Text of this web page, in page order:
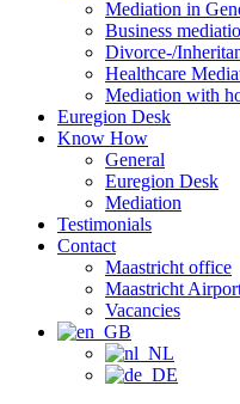
Mediation in
Business
Divorce-/
Healthcare
Mediation with
Euregion Desk
Know How
General
Euregion Desk
Mediation
Testimonials
Contact
Maastricht office
Maastricht
Vacancies